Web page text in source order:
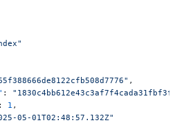
,
:
: 1 ,
05-01T02:48:57.132Z"